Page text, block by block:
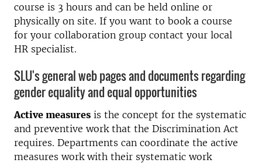
course is 3 hours and can be held online or
physically on site. If you want to book a course
for your collaboration group contact your local
HR specialist.
SLU's general web pages and documents regarding
gender equality and equal opportunities
Active measures is the concept for the systematic
and preventive work that the Discrimination Act
requires. Departments can coordinate the active
measures work with their systematic work